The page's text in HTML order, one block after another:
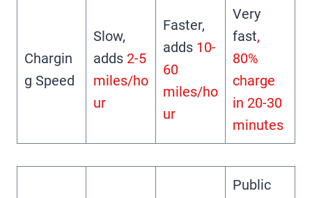
Chargin
g Speed
Slow,
adds 2-5
miles/ho
ur
Faster,
adds 10-
60
miles/ho
ur
Very
fast,
80%
charge
in 20-30
minutes
Public